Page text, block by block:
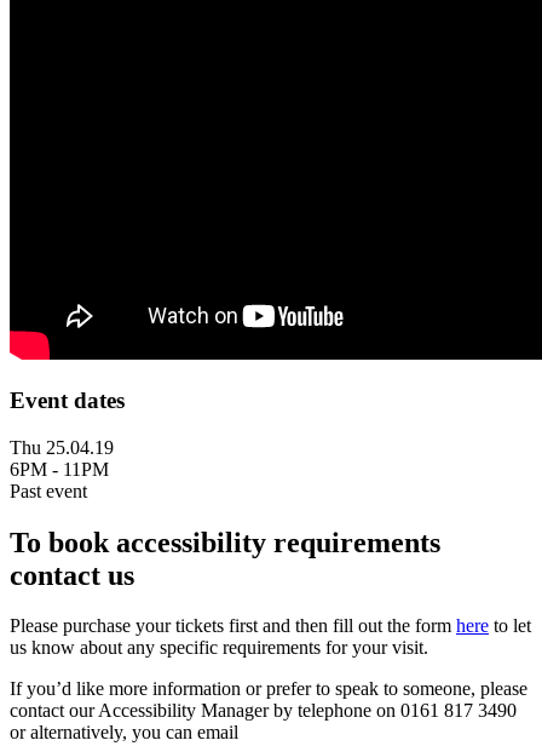
Event dates
Thu 25.04.19
6PM - 11PM
Past event
To book accessibility requirements
contact us
Please purchase your tickets first and then fill out the form here to let
us know about any specific requirements for your visit.
If you’d like more information or prefer to speak to someone, please
contact our Accessibility Manager by telephone on 0161 817 3490
or alternatively, you can email